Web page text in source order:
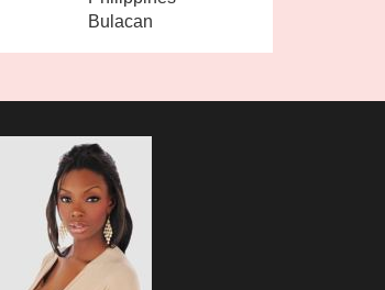
Bulacan